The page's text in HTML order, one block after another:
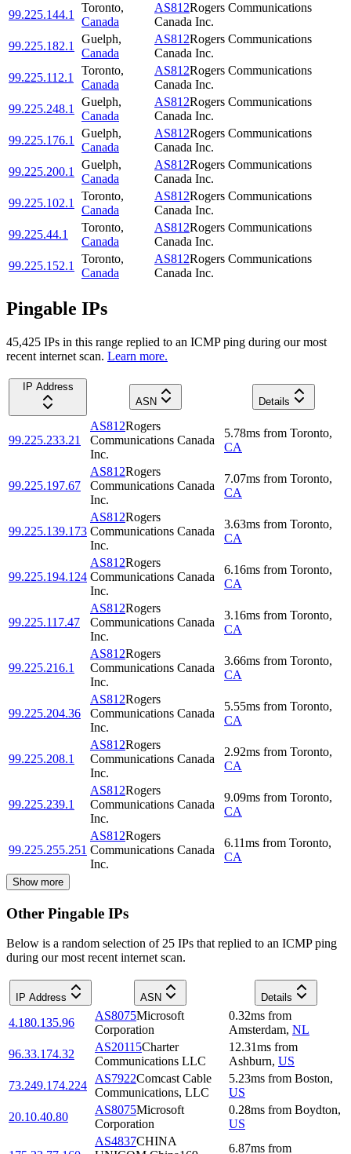
99.225.144.1
Toronto,
Canada
AS812Rogers Communications
Canada Inc.
99.225.182.1
Guelph,
Canada
AS812Rogers Communications
Canada Inc.
99.225.112.1
Toronto,
Canada
AS812Rogers Communications
Canada Inc.
99.225.248.1
Guelph,
Canada
AS812Rogers Communications
Canada Inc.
99.225.176.1
Guelph,
Canada
AS812Rogers Communications
Canada Inc.
99.225.200.1
Guelph,
Canada
AS812Rogers Communications
Canada Inc.
99.225.102.1
Toronto,
Canada
AS812Rogers Communications
Canada Inc.
99.225.44.1
Toronto,
Canada
AS812Rogers Communications
Canada Inc.
99.225.152.1
Toronto,
Canada
AS812Rogers Communications
Canada Inc.
Pingable IPs
45,425 IPs in this range replied to an ICMP ping during our most
recent internet scan. Learn more.
IP Address
ASN
Details
99.225.233.21
AS812Rogers
Communications Canada
Inc.
5.78ms from Toronto,
CA
99.225.197.67
AS812Rogers
Communications Canada
Inc.
7.07ms from Toronto,
CA
99.225.139.173
AS812Rogers
Communications Canada
Inc.
3.63ms from Toronto,
CA
99.225.194.124
AS812Rogers
Communications Canada
Inc.
6.16ms from Toronto,
CA
99.225.117.47
AS812Rogers
Communications Canada
Inc.
3.16ms from Toronto,
CA
99.225.216.1
AS812Rogers
Communications Canada
Inc.
3.66ms from Toronto,
CA
99.225.204.36
AS812Rogers
Communications Canada
Inc.
5.55ms from Toronto,
CA
99.225.208.1
AS812Rogers
Communications Canada
Inc.
2.92ms from Toronto,
CA
99.225.239.1
AS812Rogers
Communications Canada
Inc.
9.09ms from Toronto,
CA
99.225.255.251
AS812Rogers
Communications Canada
Inc.
6.11ms from Toronto,
CA
Show more
Other Pingable IPs
Below is a random selection of 25 IPs that replied to an ICMP ping
during our most recent internet scan.
IP Address ASN Details
4.180.135.96
AS8075Microsoft
Corporation
0.32ms from
Amsterdam, NL
96.33.174.32
AS20115Charter
Communications LLC
12.31ms from
Ashburn, US
73.249.174.224
AS7922Comcast Cable
Communications, LLC
5.23ms from Boston,
US
20.10.40.80
AS8075Microsoft
Corporation
0.28ms from Boydton,
US
AS4837CHINA
6.87ms from